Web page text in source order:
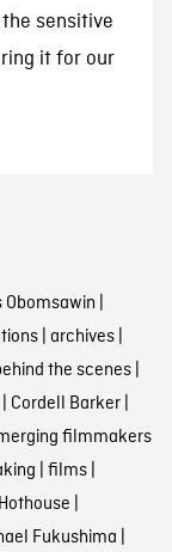
sensitive
it for our
Obomsawin |
| archives|
the scenes|
| Cordell Barker|
filmmakers
| films|
Hothouse |
Fukushima |